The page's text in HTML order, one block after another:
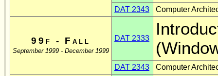
DAT 2343 Computer
99f - Fall
September 1999 - December 1999
DAT 2333
DAT 2343 Computer